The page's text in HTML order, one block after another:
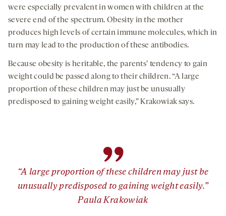
were especially prevalent in women with children at the
severe end of the spectrum. Obesity in the mother
produces high levels of certain immune molecules, which in
turn may lead to the production of these antibodies.
Because obesity is heritable, the parents’ tendency to gain
weight could be passed along to their children. “A large
proportion of these children may just be unusually
predisposed to gaining weight easily,” Krakowiak says.
”
“A large proportion of these children may just be
unusually predisposed to gaining weight easily.”
Paula Krakowiak